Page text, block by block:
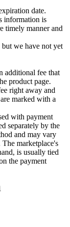
date.
information is
timely manner and
but we have not yet
additional fee that
product page.
right away and
marked with a
with payment
separately by the
and may vary
marketplace's
is usually tied
the payment